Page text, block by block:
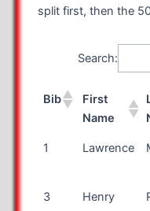
split first, then the
Search:
Bib
First
Name
1 Lawrence
3 Henry